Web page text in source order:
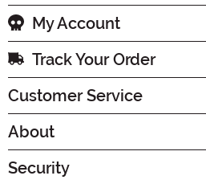
My Account
Track Your Order
Customer Service
About
Security